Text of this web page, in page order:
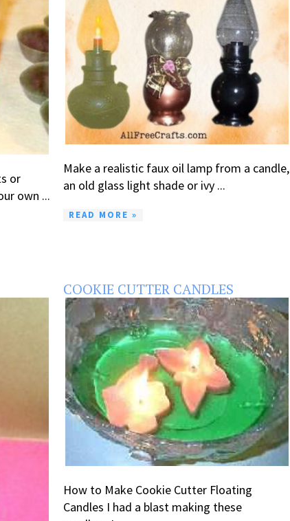
or
own ...
Make a realistic faux oil lamp from a candle,
an old glass light shade or ivy ...
READ MORE »
COOKIE CUTTER CANDLES
How to Make Cookie Cutter Floating
Candles I had a blast making these